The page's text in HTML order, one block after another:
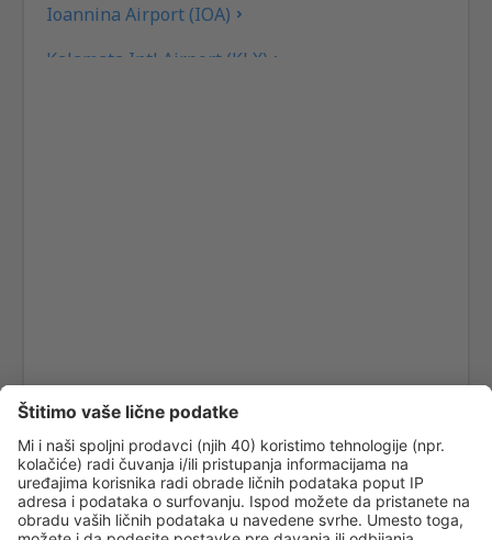
Ioannina Airport (IOA)
Kalamata Intl Airport (KLX)
Kos Island Hippocrates (KGS)
Kozani Airport (KZI)
Lemnos Airport (LXS)